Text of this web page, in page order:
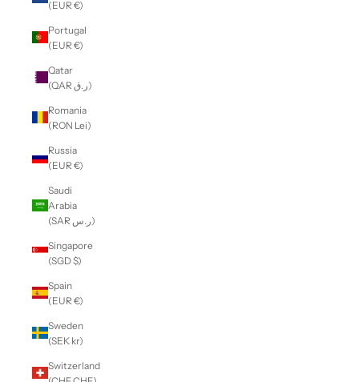
(EUR €)
Portugal
(EUR €)
Qatar
(QAR ر.ق)
Romania
(RON Lei)
Russia
(EUR €)
Saudi
Arabia
(SAR ر.س)
Singapore
(SGD $)
Spain
(EUR €)
Sweden
(SEK kr)
Switzerland